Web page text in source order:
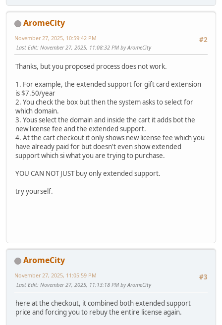
AromeCity
#2
November 27, 2025, 10:59:42 PM
Last Edit: November 27, 2025, 11:08:32 PM by AromeCity
Thanks, but you proposed process does not work.
1. For example, the extended support for gift card extension
is $7.50/year
2. You check the box but then the system asks to select for
which domain.
3. Yous select the domain and inside the cart it adds bot the
new license fee and the extended support.
4. At the cart checkout it only shows new license fee which you
have already paid for but doesn't even show extended
support which si what you are trying to purchase.
YOU CAN NOT JUST buy only extended support.
try yourself.
AromeCity
#3
November 27, 2025, 11:05:59 PM
Last Edit: November 27, 2025, 11:13:18 PM by AromeCity
here at the checkout, it combined both extended support
price and forcing you to rebuy the entire license again.